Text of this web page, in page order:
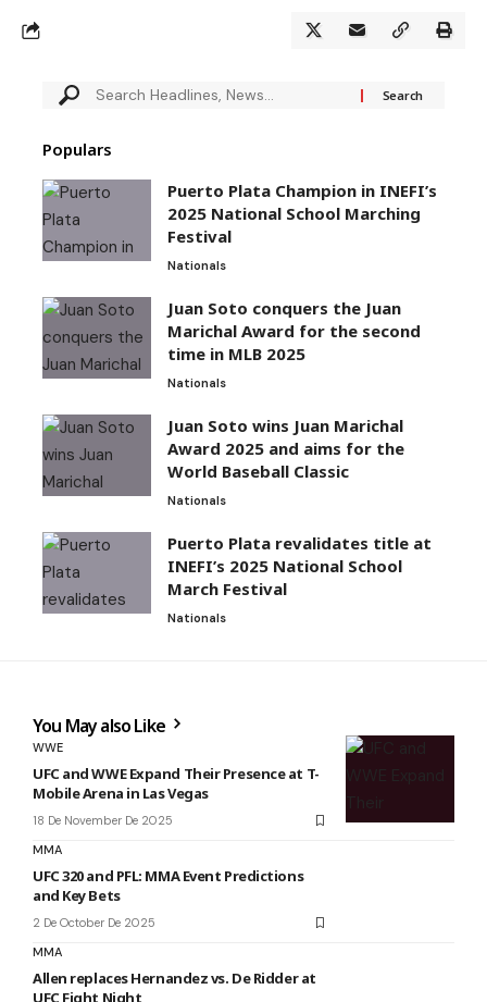
Populars
Puerto Plata Champion in INEFI’s
2025 National School Marching
Festival
Nationals
Juan Soto conquers the Juan
Marichal Award for the second
time in MLB 2025
Nationals
Juan Soto wins Juan Marichal
Award 2025 and aims for the
World Baseball Classic
Nationals
Puerto Plata revalidates title at
INEFI’s 2025 National School
March Festival
Nationals
You May also Like
WWE
UFC and WWE Expand Their Presence at T-
Mobile Arena in Las Vegas
18 De November De 2025
MMA
UFC 320 and PFL: MMA Event Predictions
and Key Bets
2 De October De 2025
MMA
Allen replaces Hernandez vs. De Ridder at
UFC Fight Night